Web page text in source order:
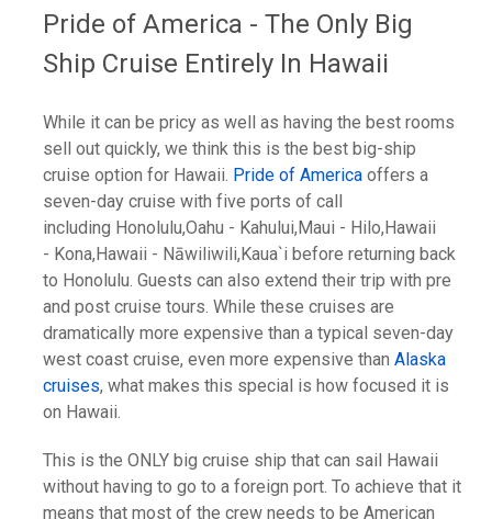
Pride of America - The Only Big
Ship Cruise Entirely In Hawaii
While it can be pricy as well as having the best rooms
sell out quickly, we think this is the best big-ship
cruise option for Hawaii. Pride of America offers a
seven-day cruise with five ports of call
including Honolulu,Oahu - Kahului,Maui - Hilo,Hawaii
- Kona,Hawaii - Nāwiliwili,Kaua`i before returning back
to Honolulu. Guests can also extend their trip with pre
and post cruise tours. While these cruises are
dramatically more expensive than a typical seven-day
west coast cruise, even more expensive than Alaska
cruises, what makes this special is how focused it is
on Hawaii.
This is the ONLY big cruise ship that can sail Hawaii
without having to go to a foreign port. To achieve that it
means that most of the crew needs to be American